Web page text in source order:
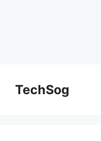
contentTechSog